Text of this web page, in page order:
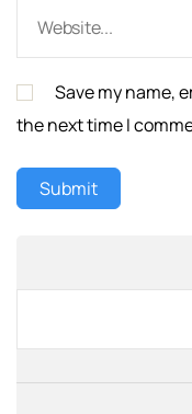
Save my name,
the next time I